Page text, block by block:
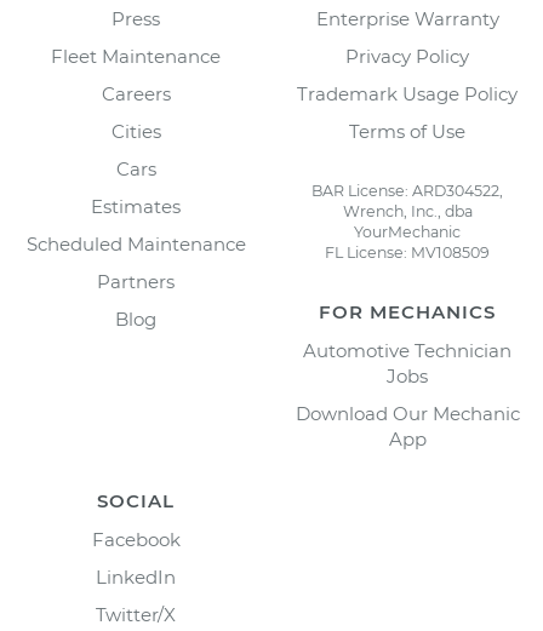
Press
Fleet Maintenance
Careers
Cities
Cars
Estimates
Scheduled Maintenance
Partners
Blog
Enterprise Warranty
Privacy Policy
Trademark Usage Policy
Terms of Use
BAR License: ARD304522,
Wrench, Inc., dba
YourMechanic
FL License: MV108509
FOR MECHANICS
Automotive Technician
Jobs
Download Our Mechanic
App
SOCIAL
Facebook
LinkedIn
Twitter/X